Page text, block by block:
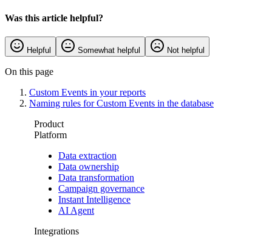
Was this article helpful?
Helpful Somewhat helpful Not helpful
On this page
Custom Events in your reports
Naming rules for Custom Events in the database
Product
Platform
Data extraction
Data ownership
Data transformation
Campaign governance
Instant Intelligence
AI Agent
Integrations